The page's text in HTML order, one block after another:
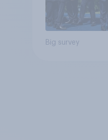
Big survey